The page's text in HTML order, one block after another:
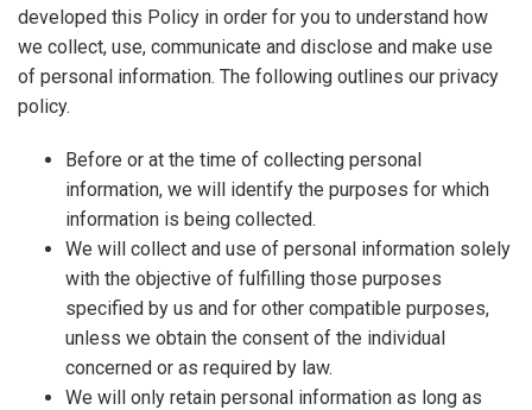
developed this Policy in order for you to understand how
we collect, use, communicate and disclose and make use
of personal information. The following outlines our privacy
policy.
Before or at the time of collecting personal
information, we will identify the purposes for which
information is being collected.
We will collect and use of personal information solely
with the objective of fulfilling those purposes
specified by us and for other compatible purposes,
unless we obtain the consent of the individual
concerned or as required by law.
We will only retain personal information as long as